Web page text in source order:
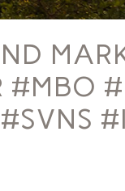
#MBO